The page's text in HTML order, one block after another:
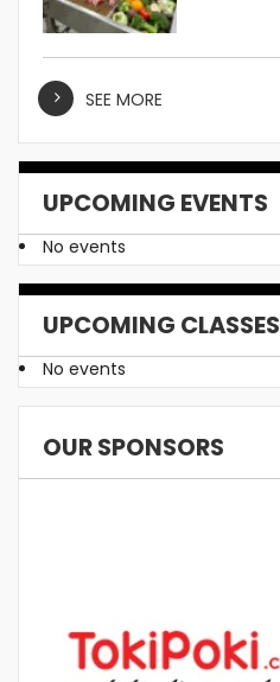
SEE MORE
UPCOMING EVENTS
No events
UPCOMING CLASSES
No events
OUR SPONSORS